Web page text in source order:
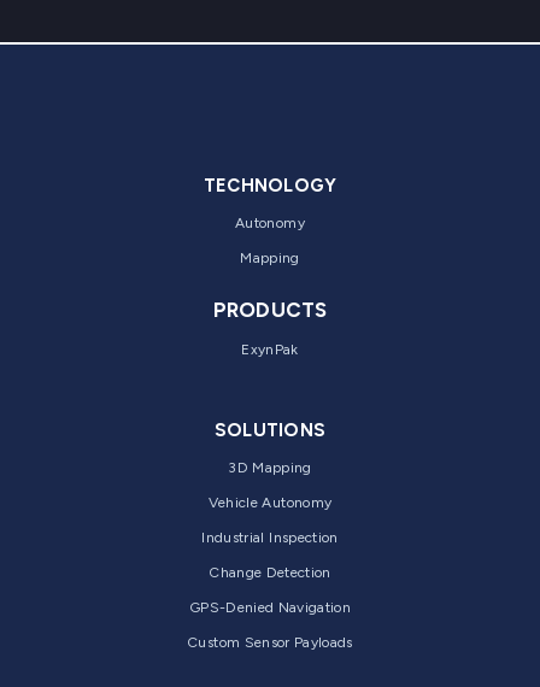
TECHNOLOGY
Autonomy
Mapping
PRODUCTS
ExynPak
SOLUTIONS
3D Mapping
Vehicle Autonomy
Industrial Inspection
Change Detection
GPS-Denied Navigation
Custom Sensor Payloads